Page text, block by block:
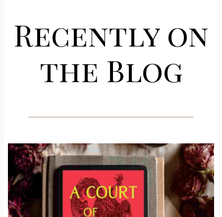
Recently on
the Blog